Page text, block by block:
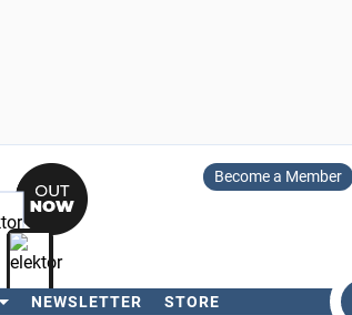
Become a Member
NEWSLETTER STORE